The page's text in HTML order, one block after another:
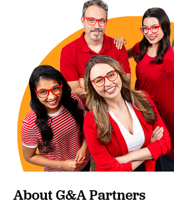
About G&A Partners